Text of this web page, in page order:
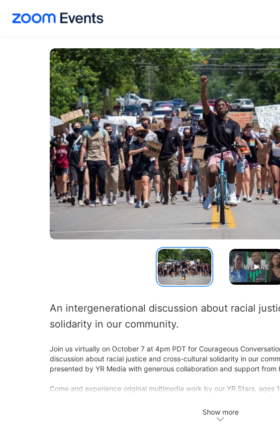
An intergenerational discussion about racial
solidarity in our community.
Join us virtually on October 7 at 4pm PDT for Courageous
discussion about racial justice and cross-cultural solidarity in our
presented by YR Media with generous collaboration and support from
Come and experience original multimedia work by our YR Stars, ages
with YR Media, Hella Heart Oakland, and the Brotherhood of Elders
Show more